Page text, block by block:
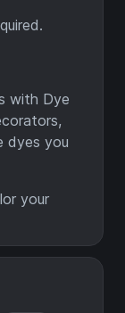
with Dye
dyes you
your